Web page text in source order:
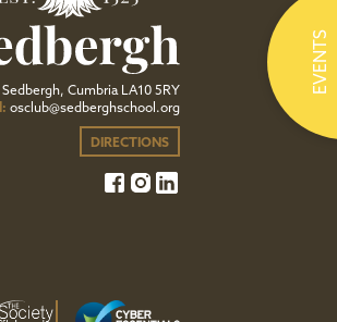
Cumbria LA10 5RY
osclub@sedberghschool.org
DIRECTIONS
EVENTS